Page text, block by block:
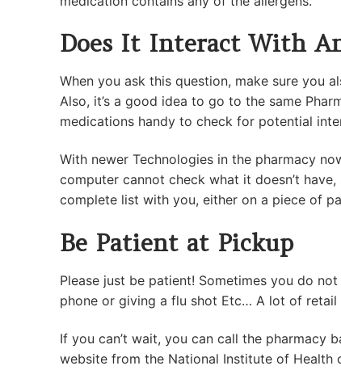
Does It Interact With
When you ask this question, make sure you
Also, it’s a good idea to go to the same
medications handy to check for potential
With newer Technologies in the pharmacy
computer cannot check what it doesn’t
complete list with you, either on a piece of
Be Patient at Pickup
Please just be patient! Sometimes you do
phone or giving a flu shot Etc… A lot of retail
If you can’t wait, you can call the pharmacy
website from the National Institute of Health